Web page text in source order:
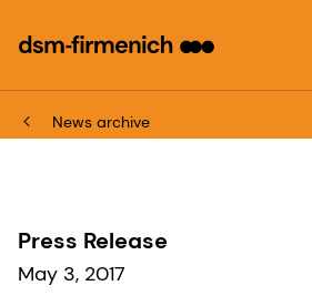
News archive
Press Release
May 3, 2017